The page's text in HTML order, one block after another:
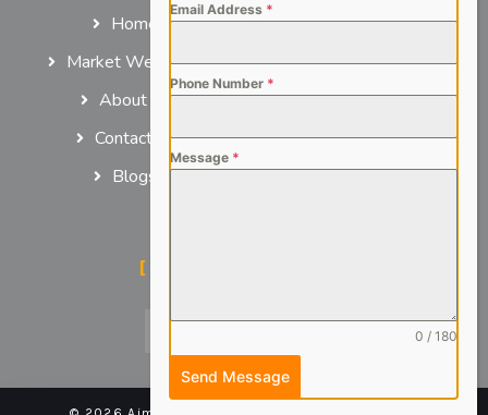
Home
Market We Serve
About us
Contact us
Blogs
Email Address *
Phone Number *
Message *
0 / 180
Send Message